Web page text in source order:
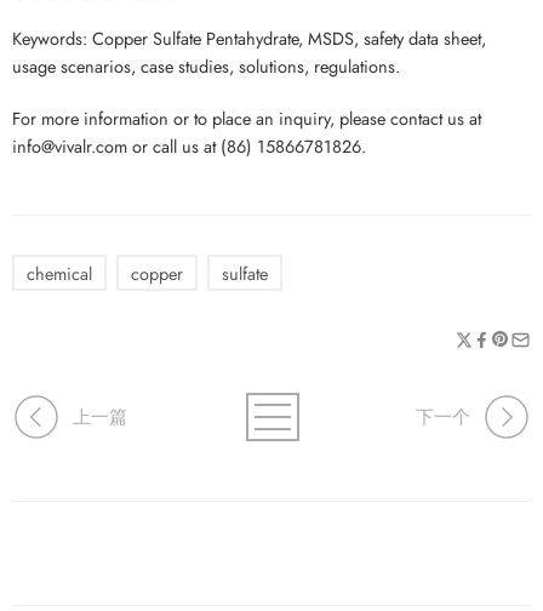
Keywords: Copper Sulfate Pentahydrate, MSDS, safety data sheet,
usage scenarios, case studies, solutions, regulations.
For more information or to place an inquiry, please contact us at
info@vivalr.com or call us at (86) 15866781826.
chemical copper sulfate
上一篇 下一个